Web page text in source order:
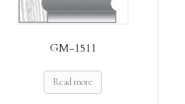
GM-1511
Read more